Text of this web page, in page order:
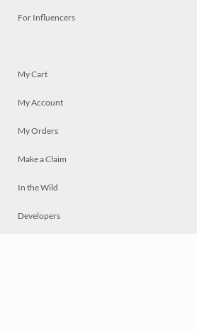
For Influencers
My Cart
My Account
My Orders
Make a Claim
In the Wild
Developers